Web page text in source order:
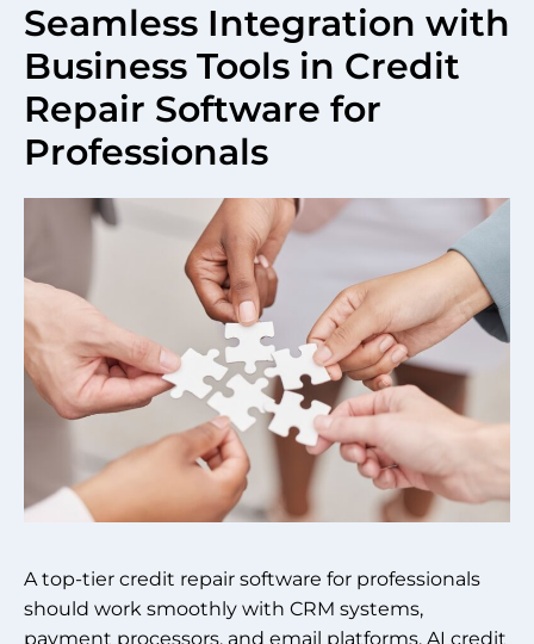
Seamless Integration with
Business Tools in Credit
Repair Software for
Professionals
A top-tier credit repair software for professionals
should work smoothly with CRM systems,
payment processors, and email platforms. AI credit